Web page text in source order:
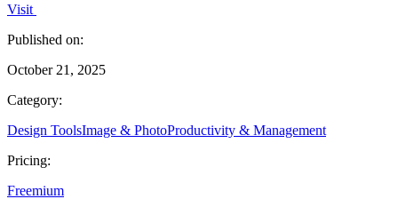
Visit
Published on:
October 21, 2025
Category:
Design ToolsImage & PhotoProductivity & Management
Pricing:
Freemium